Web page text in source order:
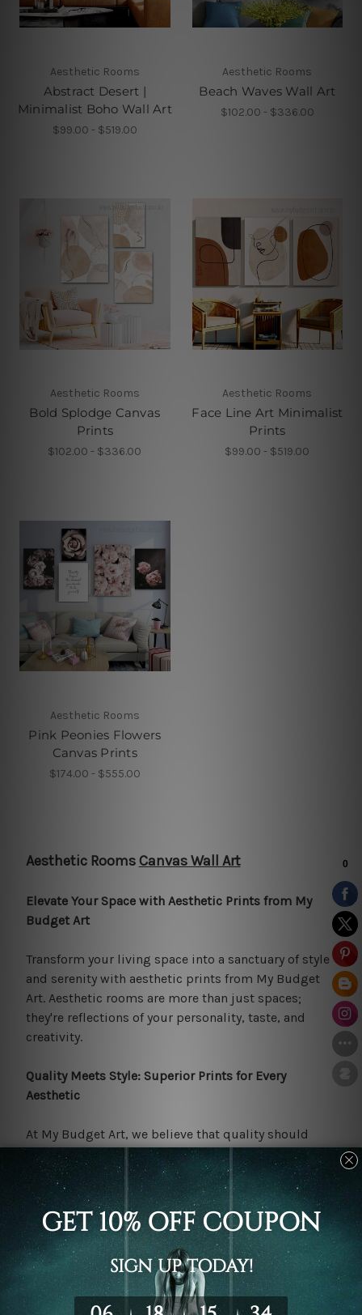
Aesthetic Rooms
Abstract Desert |
Minimalist Boho Wall Art
$99.00 - $519.00
Aesthetic Rooms
Beach Waves Wall Art
$102.00 - $336.00
Aesthetic Rooms
Bold Splodge Canvas
Prints
$102.00 - $336.00
Aesthetic Rooms
Face Line Art Minimalist
Prints
$99.00 - $519.00
Aesthetic Rooms
Pink Peonies Flowers
Canvas Prints
$174.00 - $555.00
Aesthetic RoomsCanvas Wall Art
Elevate Your Space with Aesthetic Prints from My
Budget Art
Transform your living space into a sanctuary of style
and serenity with aesthetic prints from My Budget
Art. Aesthetic rooms are more than just spaces;
they're reflections of your personality, taste, and
creativity.
Quality Meets Style: Superior Prints for Every
Aesthetic
At My Budget Art, we believe that quality should
never be sacrificed for style. That's why we're
committed to offering a diverse selection of
modern
art
that boasts exceptional clarity, detail, and colour
accuracy.
Our prints are expertly crafted using high-quality
raw materials and innovative printing technology to
ensure that you receive the best value for your
money. Whether you're decorating a cozy bedroom, a